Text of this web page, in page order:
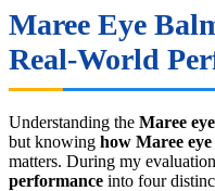
Maree Eye
Real-World
Understanding the Maree
but knowing how Maree
matters. During my
performance into four